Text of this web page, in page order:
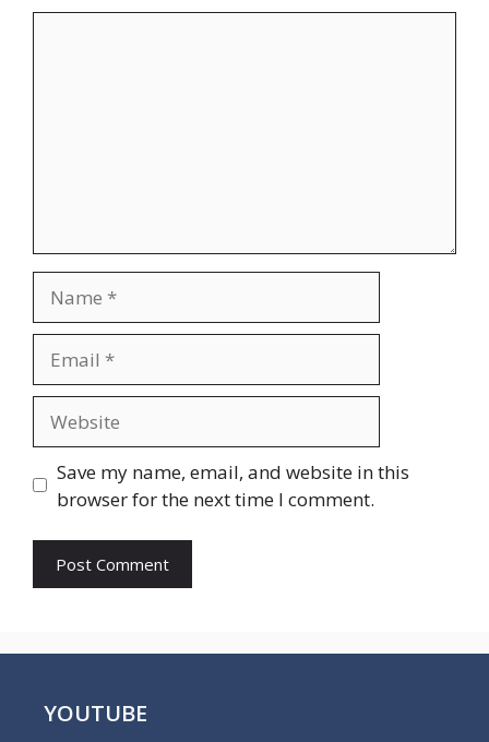
Save my name, email, and website in this
browser for the next time I comment.
YOUTUBE